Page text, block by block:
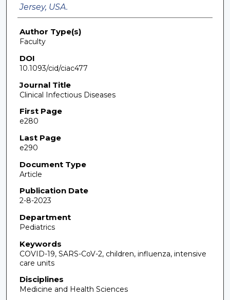
Jersey, USA.
Author Type(s)
Faculty
DOI
10.1093/cid/ciac477
Journal Title
Clinical Infectious Diseases
First Page
e280
Last Page
e290
Document Type
Article
Publication Date
2-8-2023
Department
Pediatrics
Keywords
COVID-19, SARS-CoV-2, children, influenza, intensive
care units
Disciplines
Medicine and Health Sciences